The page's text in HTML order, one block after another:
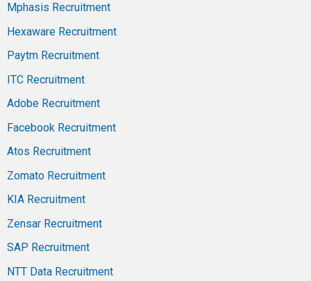
Mphasis Recruitment
Hexaware Recruitment
Paytm Recruitment
ITC Recruitment
Adobe Recruitment
Facebook Recruitment
Atos Recruitment
Zomato Recruitment
KIA Recruitment
Zensar Recruitment
SAP Recruitment
NTT Data Recruitment